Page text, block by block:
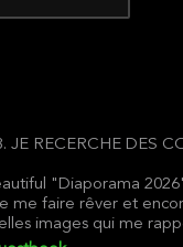
RECERCHE DES
"Diaporama
me faire rêver et
images qui me